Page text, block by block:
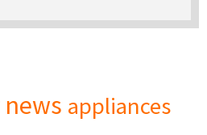
news appliances